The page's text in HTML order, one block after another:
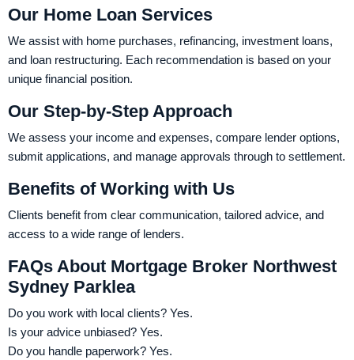
Our Home Loan Services
We assist with home purchases, refinancing, investment loans,
and loan restructuring. Each recommendation is based on your
unique financial position.
Our Step-by-Step Approach
We assess your income and expenses, compare lender options,
submit applications, and manage approvals through to settlement.
Benefits of Working with Us
Clients benefit from clear communication, tailored advice, and
access to a wide range of lenders.
FAQs About Mortgage Broker Northwest
Sydney Parklea
Do you work with local clients? Yes.
Is your advice unbiased? Yes.
Do you handle paperwork? Yes.